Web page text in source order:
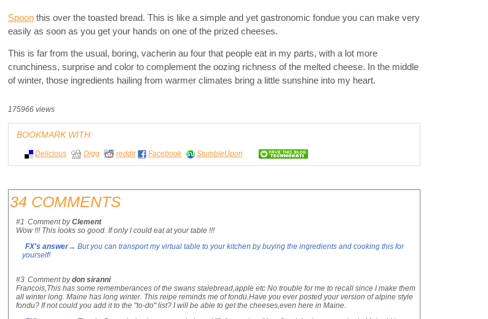
Spoon this over the toasted bread. This is like a simple and yet gastronomic fondue you can make very
easily as soon as you get your hands on one of the prized cheeses.
This is far from the usual, boring, vacherin au four that people eat in my parts, with a lot more
crunchiness, surprise and color to complement the oozing richness of the melted cheese. In the middle
of winter, those ingredients hailing from warmer climates bring a little sunshine into my heart.
175966 views
BOOKMARK WITH:
Delicious Digg reddit Facebook StumbleUpon
34 COMMENTS
#1 Comment byClement
Wow !!! This looks so good. If only I could eat at your table !!!
FX's answer→ But you can transport my virtual table to your kitchen by buying the ingredients and cooking this for
yourself!
#3 Comment bydon siranni
Francois,This has some rememberances of the swans stalebread,apple etc No trouble for me to recall since I make them
all winter long. Maine has long winter. This reipe reminds me of fondu.Have you ever posted your version of alpine style
fondu? If not could you add it to the "to-do" list? I will be able to get the cheeses,even here in Maine.